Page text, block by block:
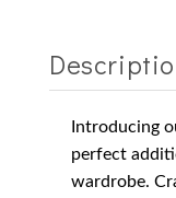
Introducing
perfect
wardrobe.